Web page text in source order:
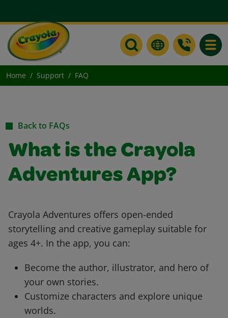
Home Support FAQ
Back to FAQs
What is the Crayola
Adventures App?
Crayola Adventures offers open-ended
storytelling and creative gameplay suitable for
ages 4+. In the app, you can:
Become the author, illustrator, and hero of
your own stories.
Customize characters and explore unique
worlds.